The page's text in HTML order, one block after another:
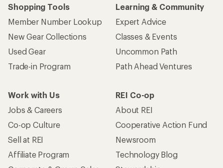
Shopping Tools
Member Number Lookup
New Gear Collections
Used Gear
Trade-in Program
Learning & Community
Expert Advice
Classes & Events
Uncommon Path
Path Ahead Ventures
Work with Us
Jobs & Careers
Co-op Culture
Sell at REI
Affiliate Program
REI Co-op
About REI
Cooperative Action Fund
Newsroom
Technology Blog